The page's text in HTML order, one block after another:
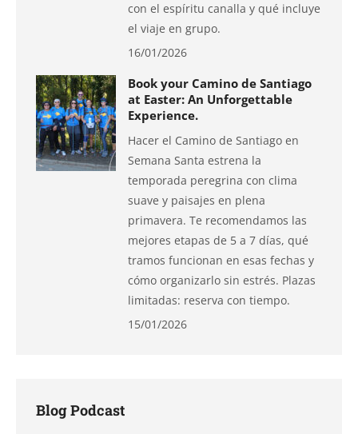
con el espíritu canalla y qué incluye
el viaje en grupo.
16/01/2026
Book your Camino de Santiago
at Easter: An Unforgettable
Experience.
Hacer el Camino de Santiago en
Semana Santa estrena la
temporada peregrina con clima
suave y paisajes en plena
primavera. Te recomendamos las
mejores etapas de 5 a 7 días, qué
tramos funcionan en esas fechas y
cómo organizarlo sin estrés. Plazas
limitadas: reserva con tiempo.
15/01/2026
Blog Podcast